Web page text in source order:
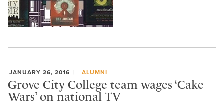
JANUARY 26, 2016 ALUMNI
Grove City College team wages ‘Cake
Wars’ on national TV